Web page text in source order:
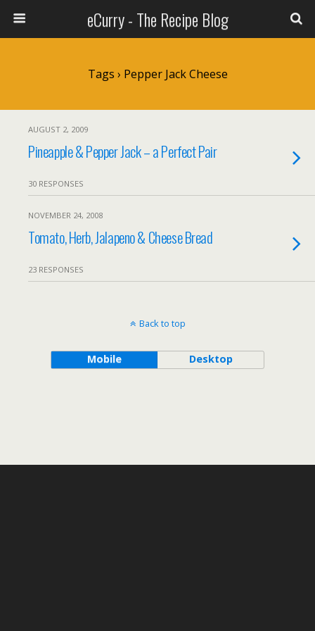
eCurry - The Recipe Blog
Tags › Pepper Jack Cheese
AUGUST 2, 2009
Pineapple & Pepper Jack – a Perfect Pair
30 RESPONSES
NOVEMBER 24, 2008
Tomato, Herb, Jalapeno & Cheese Bread
23 RESPONSES
Back to top
Mobile Desktop